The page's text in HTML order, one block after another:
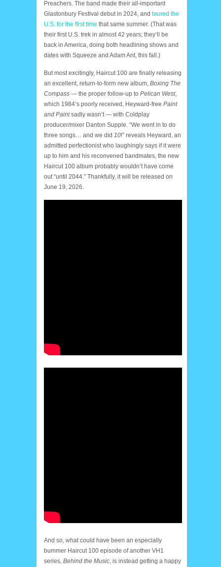
Preachers. The band made their all-important
Glastonbury Festival debut in 2024, and toured the
U.S. for the first time that same summer. (That was
their first U.S. trek in almost 42 years; they’ll be
back in America, doing both headlining shows and
dates with Squeeze and Adam Ant, this fall.)
But most excitingly, Haircut 100 are finally releasing
an excellent, return-to-form new album, Boxing The
Compass — the proper follow-up to Pelican West,
which 1984’s poorly received, Heyward-free Paint
and Paintsadly wasn’t — with Coldplay
producer/mixer Danton Supple. “We went in to do
three songs… and we did 10!” reveals Heyward, an
admitted perfectionist who laughingly says if it were
up to him and his reconvened bandmates, the new
Haircut 100 album probably wouldn’t have come
out “until 2044.” Thankfully, it will be released on
June 19, 2026.
And so, what could have been an especially
bummer Haircut 100 episode of another VH1
series, Behind the Music, is instead getting a happy